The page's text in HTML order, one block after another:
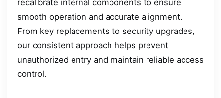
recalibrate internal components to ensure
smooth operation and accurate alignment.
From key replacements to security upgrades,
our consistent approach helps prevent
unauthorized entry and maintain reliable access
control.